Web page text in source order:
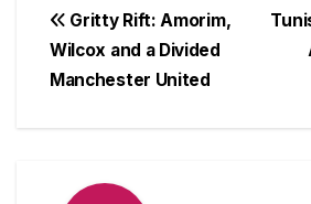
c
e
b
at
s
A
e
er
Post
navigation
Gritty Rift: Amorim,
Wilcox and a Divided
Manchester United